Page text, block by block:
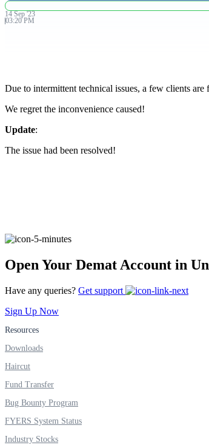
Get Additional Margins
Real-time Updates
FYERS Next
14Sep'23
03:20 PM
Due to intermittent technical issues, a few clients
We regret the inconvenience caused!
Update:
The issue had been resolved!
Open Your Demat Account in
Have any queries? Get support
Sign Up Now
Resources
Downloads
Haircut
Fund Transfer
Bug Bounty Program
FYERS System Status
Industry Stocks